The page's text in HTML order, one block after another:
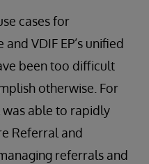
cases for
VDIF EP’s unified
been too difficult
otherwise. For
was able to rapidly
Referral and
referrals and